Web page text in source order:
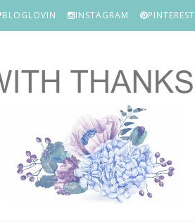
BLOGLOVIN INSTAGRAM PINTEREST